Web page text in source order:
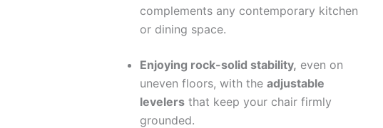
complements any contemporary kitchen
or dining space.
Enjoying rock-solid stability, even on
uneven floors, with theadjustable
levelers that keep your chair firmly
grounded.